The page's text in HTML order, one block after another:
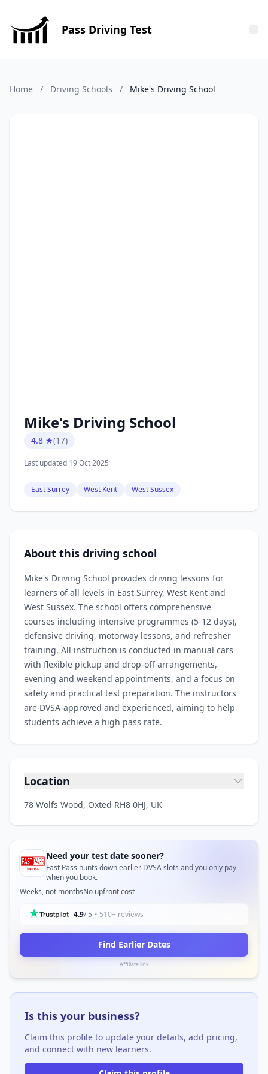
Pass Driving Test
Home / Driving Schools / Mike's Driving School
Mike's Driving School
4.8 ★(17)
Last updated 19 Oct 2025
East Surrey West Kent West Sussex
About this driving school
Mike's Driving School provides driving lessons for
learners of all levels in East Surrey, West Kent and
West Sussex. The school offers comprehensive
courses including intensive programmes (5‑12 days),
defensive driving, motorway lessons, and refresher
training. All instruction is conducted in manual cars
with flexible pickup and drop‑off arrangements,
evening and weekend appointments, and a focus on
safety and practical test preparation. The instructors
are DVSA‑approved and experienced, aiming to help
students achieve a high pass rate.
Location
78 Wolfs Wood, Oxted RH8 0HJ, UK
Need your test date sooner?
Fast Pass hunts down earlier DVSA slots and you only pay
when you book.
Weeks, not monthsNo upfront cost
4.9/ 5 • 510+ reviews
Find Earlier Dates
Affiliate link
Is this your business?
Claim this profile to update your details, add pricing,
and connect with new learners.